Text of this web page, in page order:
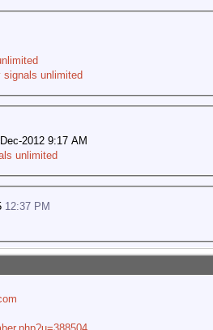
signals unlimited
2012 9:17 AM
unlimited
12:37 PM